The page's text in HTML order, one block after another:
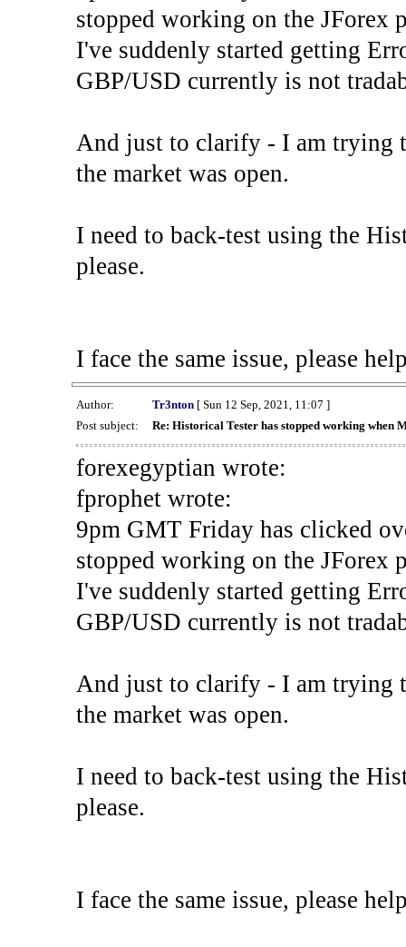
stopped working on the JForex
I've suddenly started getting
GBP/USD currently is not
And just to clarify - I am trying
the market was open.
I need to back-test using the
please.
I face the same issue, please
Author: Tr3nton[ Sun 12 Sep, 2021, 11:07 ]
Post subject:
Re: Historical Tester has stopped working when
forexegyptian wrote:
fprophet wrote:
9pm GMT Friday has clicked
stopped working on the JForex
I've suddenly started getting
GBP/USD currently is not
And just to clarify - I am trying
the market was open.
I need to back-test using the
please.
I face the same issue, please